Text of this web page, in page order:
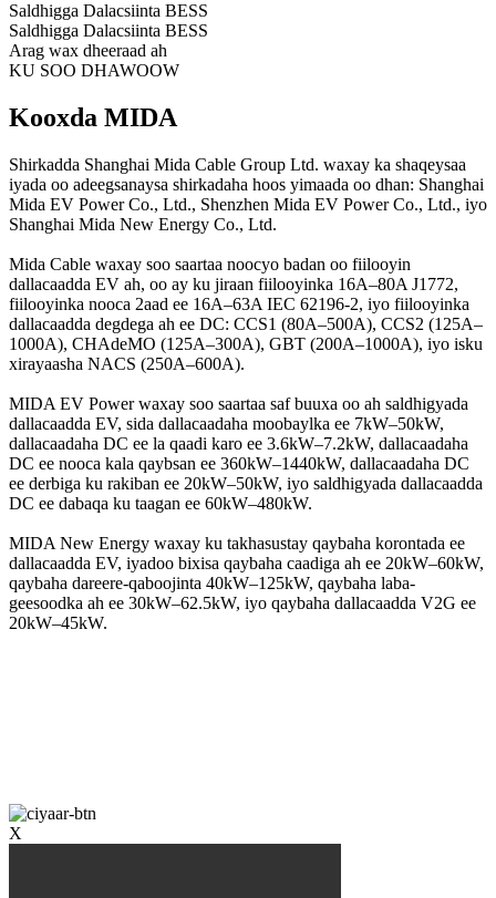
Saldhigga Dalacsiinta BESS
Saldhigga Dalacsiinta BESS
Arag wax dheeraad ah
KU SOO DHAWOOW
Kooxda MIDA
Shirkadda Shanghai Mida Cable Group Ltd. waxay ka shaqeysaa
iyada oo adeegsanaysa shirkadaha hoos yimaada oo dhan: Shanghai
Mida EV Power Co., Ltd., Shenzhen Mida EV Power Co., Ltd., iyo
Shanghai Mida New Energy Co., Ltd.
Mida Cable waxay soo saartaa noocyo badan oo fiilooyin
dallacaadda EV ah, oo ay ku jiraan fiilooyinka 16A–80A J1772,
fiilooyinka nooca 2aad ee 16A–63A IEC 62196-2, iyo fiilooyinka
dallacaadda degdega ah ee DC: CCS1 (80A–500A), CCS2 (125A–
1000A), CHAdeMO (125A–300A), GBT (200A–1000A), iyo isku
xirayaasha NACS (250A–600A).
MIDA EV Power waxay soo saartaa saf buuxa oo ah saldhigyada
dallacaadda EV, sida dallacaadaha moobaylka ee 7kW–50kW,
dallacaadaha DC ee la qaadi karo ee 3.6kW–7.2kW, dallacaadaha
DC ee nooca kala qaybsan ee 360kW–1440kW, dallacaadaha DC
ee derbiga ku rakiban ee 20kW–50kW, iyo saldhigyada dallacaadda
DC ee dabaqa ku taagan ee 60kW–480kW.
MIDA New Energy waxay ku takhasustay qaybaha korontada ee
dallacaadda EV, iyadoo bixisa qaybaha caadiga ah ee 20kW–60kW,
qaybaha dareere-qaboojinta 40kW–125kW, qaybaha laba-
geesoodka ah ee 30kW–62.5kW, iyo qaybaha dallacaadda V2G ee
20kW–45kW.
X